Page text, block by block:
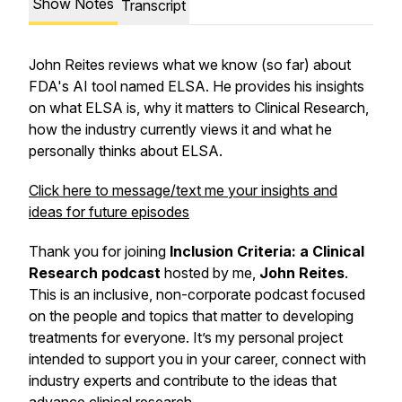
Show Notes Transcript
John Reites reviews what we know (so far) about
FDA's AI tool named ELSA. He provides his insights
on what ELSA is, why it matters to Clinical Research,
how the industry currently views it and what he
personally thinks about ELSA.
Click here to message/text me your insights and
ideas for future episodes
Thank you for joining Inclusion Criteria: a Clinical
Research podcast hosted by me, John Reites.
This is an inclusive, non-corporate podcast focused
on the people and topics that matter to developing
treatments for everyone. It’s my personal project
intended to support you in your career, connect with
industry experts and contribute to the ideas that